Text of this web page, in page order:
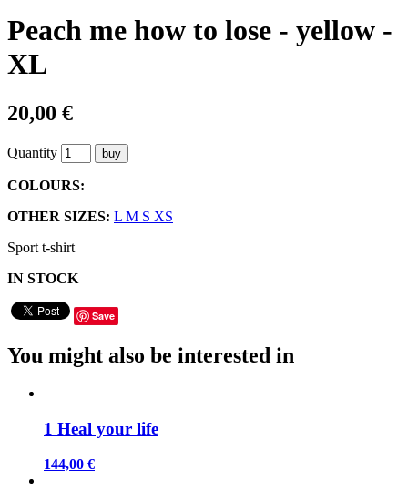
Peach me how to lose - yellow -
XL
20,00 €
Quantity
COLOURS:
OTHER SIZES: L M S XS
Sport t-shirt
IN STOCK
Save
You might also be interested in
1 Heal your life
144,00 €